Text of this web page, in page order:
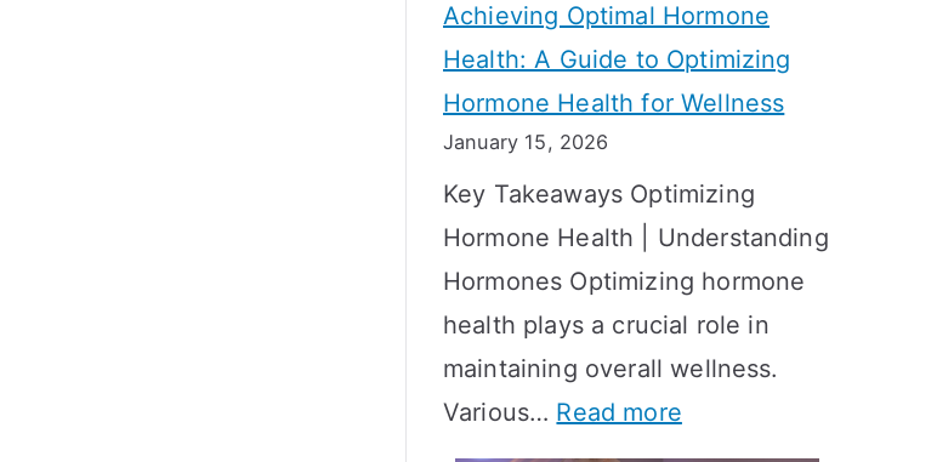
o
w
R
e
s
u
l
t
s
?
i
v
e
t
r
a
t
e
g
Achieving Optimal Hormone
Health: A Guide to Optimizing
Hormone Health for Wellness
January 15, 2026
Key Takeaways Optimizing
Hormone Health | Understanding
Hormones Optimizing hormone
health plays a crucial role in
maintaining overall wellness.
Various… Read more:
A